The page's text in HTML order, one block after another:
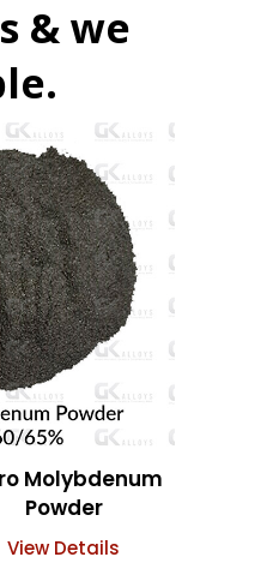
& we
Vanadium
Powder
View Details